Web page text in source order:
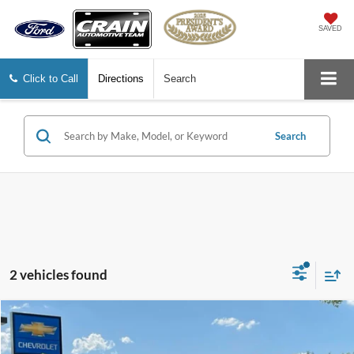
SAVED
Click to Call Directions Search
Search
2 vehicles found
2024Dodge Hornet $22,378
Compare Vehicle